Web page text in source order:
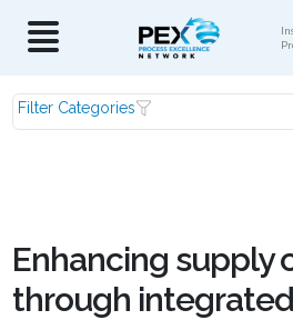
Filter Categories
Enhancing supply
through